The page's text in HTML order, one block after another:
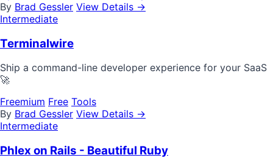
By Brad Gessler View Details →
Intermediate
Terminalwire
Ship a command-line developer experience for your SaaS
🚀
Freemium Free Tools
By Brad Gessler View Details →
Intermediate
Phlex on Rails - Beautiful Ruby